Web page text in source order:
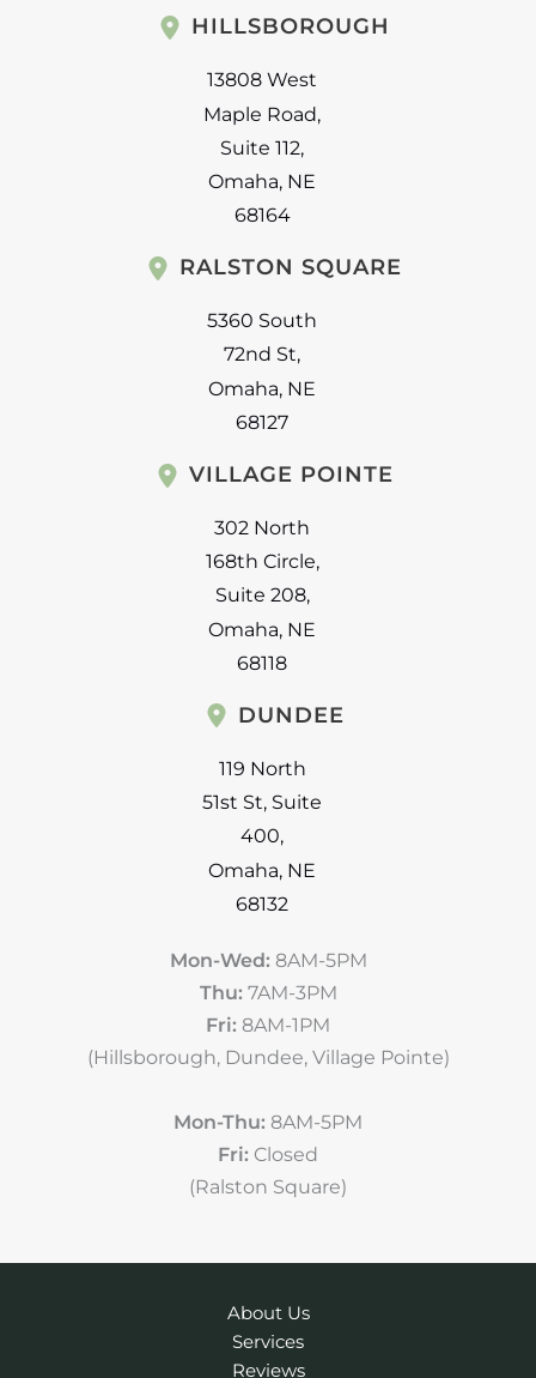
HILLSBOROUGH
13808 West
Maple Road,
Suite 112,
Omaha, NE
68164
RALSTON SQUARE
5360 South
72nd St,
Omaha, NE
68127
VILLAGE POINTE
302 North
168th Circle,
Suite 208,
Omaha, NE
68118
DUNDEE
119 North
51st St, Suite
400,
Omaha, NE
68132
Mon-Wed: 8AM-5PM
Thu: 7AM-3PM
Fri: 8AM-1PM
(Hillsborough, Dundee, Village Pointe)
Mon-Thu: 8AM-5PM
Fri: Closed
(Ralston Square)
About Us
Services
Reviews